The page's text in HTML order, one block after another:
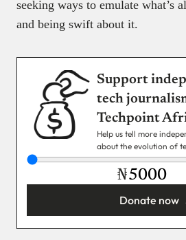
seeking ways to emulate what’s
and being swift about it.
Support
tech
Techpoint
Help us tell more
about the evolution of
₦
Donate now